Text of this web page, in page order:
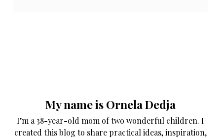
My name is Ornela Dedja
I’m a 38-year-old mom of two wonderful children. I
created this blog to share practical ideas, inspiration,